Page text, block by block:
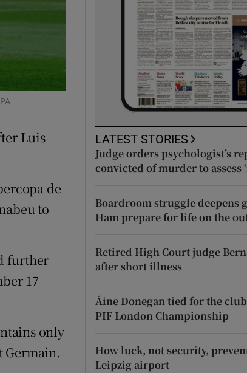
sub sections
Luis
de
to
further
17
only
Germain.
LATEST STORIES
Judge orders psychologist’s
convicted of murder to assess
Boardroom struggle deepens
Ham prepare for life on the
Retired High Court judge
after short illness
Áine Donegan tied for the
PIF London Championship
How luck, not security,
Leipzig airport